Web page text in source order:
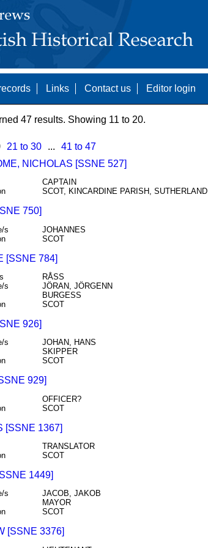
Links Contact us Editor login
47 results. Showing 11 to 20.
21 to 30 ...
41 to 47
NICHOLAS [SSNE 527]
CAPTAIN
SCOT, KINCARDINE PARISH, SUTHERLAND
750]
s
JOHANNES
SCOT
[SSNE 784]
RÅSS
s
JÖRAN, JÖRGENN
BURGESS
SCOT
926]
s
JOHAN, HANS
SKIPPER
SCOT
929]
OFFICER?
SCOT
[SSNE 1367]
TRANSLATOR
SCOT
1449]
s
JACOB, JAKOB
MAYOR
SCOT
[SSNE 3376]